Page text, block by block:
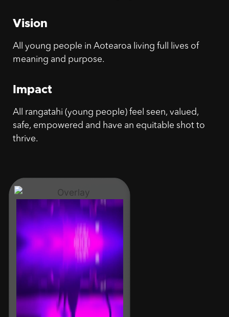
Vision
All young people in Aotearoa living full lives of
meaning and purpose.
Impact
All rangatahi (young people) feel seen, valued,
safe, empowered and have an equitable shot to
thrive.